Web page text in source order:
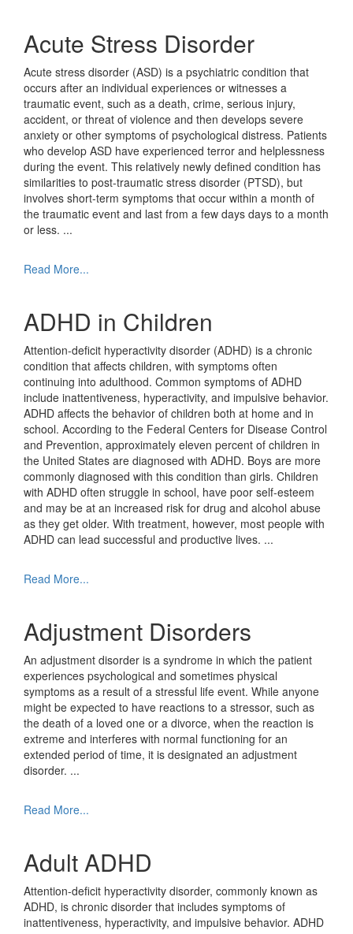
Acute Stress Disorder
Acute stress disorder (ASD) is a psychiatric condition that
occurs after an individual experiences or witnesses a
traumatic event, such as a death, crime, serious injury,
accident, or threat of violence and then develops severe
anxiety or other symptoms of psychological distress. Patients
who develop ASD have experienced terror and helplessness
during the event. This relatively newly defined condition has
similarities to post-traumatic stress disorder (PTSD), but
involves short-term symptoms that occur within a month of
the traumatic event and last from a few days days to a month
or less. ...
Read More...
ADHD in Children
Attention-deficit hyperactivity disorder (ADHD) is a chronic
condition that affects children, with symptoms often
continuing into adulthood. Common symptoms of ADHD
include inattentiveness, hyperactivity, and impulsive behavior.
ADHD affects the behavior of children both at home and in
school. According to the Federal Centers for Disease Control
and Prevention, approximately eleven percent of children in
the United States are diagnosed with ADHD. Boys are more
commonly diagnosed with this condition than girls. Children
with ADHD often struggle in school, have poor self-esteem
and may be at an increased risk for drug and alcohol abuse
as they get older. With treatment, however, most people with
ADHD can lead successful and productive lives. ...
Read More...
Adjustment Disorders
An adjustment disorder is a syndrome in which the patient
experiences psychological and sometimes physical
symptoms as a result of a stressful life event. While anyone
might be expected to have reactions to a stressor, such as
the death of a loved one or a divorce, when the reaction is
extreme and interferes with normal functioning for an
extended period of time, it is designated an adjustment
disorder. ...
Read More...
Adult ADHD
Attention-deficit hyperactivity disorder, commonly known as
ADHD, is chronic disorder that includes symptoms of
inattentiveness, hyperactivity, and impulsive behavior. ADHD